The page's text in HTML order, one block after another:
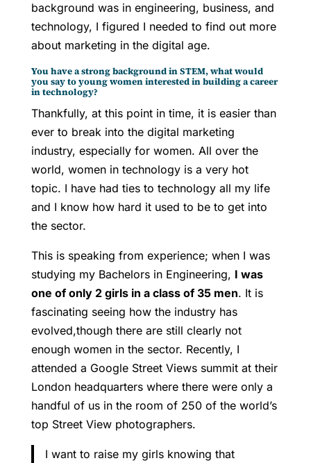
background was in engineering, business, and
technology, I figured I needed to find out more
about marketing in the digital age.
You have a strong background in STEM, what would
you say to young women interested in building a career
in technology?
Thankfully, at this point in time, it is easier than
ever to break into the digital marketing
industry, especially for women. All over the
world, women in technology is a very hot
topic. I have had ties to technology all my life
and I know how hard it used to be to get into
the sector.
This is speaking from experience; when I was
studying my Bachelors in Engineering, I was
one of only 2 girls in a class of 35 men. It is
fascinating seeing how the industry has
evolved,though there are still clearly not
enough women in the sector. Recently, I
attended a Google Street Views summit at their
London headquarters where there were only a
handful of us in the room of 250 of the world’s
top Street View photographers.
I want to raise my girls knowing that